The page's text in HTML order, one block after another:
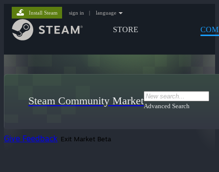
STORE
Install Steam sign in | language
Steam Community MarketAdvanced Search
Give Feedback Exit Market Beta